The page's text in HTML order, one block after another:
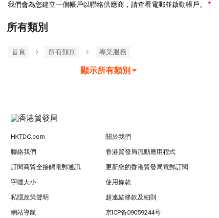
我們會為您建立一個帳戶以聯絡供應商，請查看電郵並啟動帳戶。
所有類別
首頁 所有類別 專業服務
顯示所有類別
HKTDC.com 關於我們
聯絡我們 香港貿發局流動應用程式
訂閱商貿全接觸電郵通訊 更新您的香港貿發局電郵訂閱
字體大小 使用條款
私隱政策聲明 超連結條款及細則
網站導航 京ICP备09059244号